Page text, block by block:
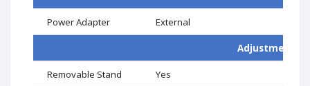
Power Adapter External
Adjustment
Removable Stand Yes